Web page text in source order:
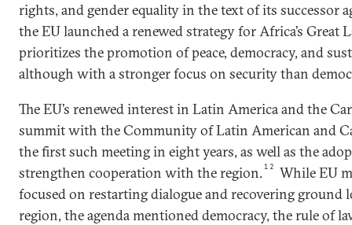
rights, and gender equality in the text of its successor
the EU launched a renewed strategy for Africa’s Great
prioritizes the promotion of peace, democracy, and
although with a stronger focus on security than
The EU’s renewed interest in Latin America and the
summit with the Community of Latin American and
the first such meeting in eight years, as well as the
strengthen cooperation with the region.12
While EU
focused on restarting dialogue and recovering ground
region, the agenda mentioned democracy, the rule of